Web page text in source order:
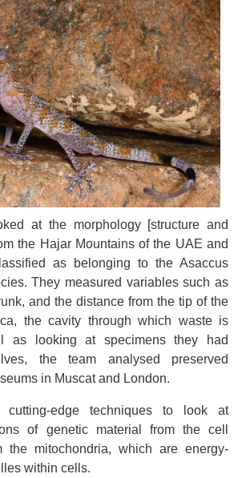
at the morphology [structure and
the Hajar Mountains of the UAE and
as belonging to the Asaccus
They measured variables such as
and the distance from the tip of the
the cavity through which waste is
as looking at specimens they had
the team analysed preserved
in Muscat and London.
edge techniques to look at
of genetic material from the cell
the mitochondria, which are energy-
within cells.